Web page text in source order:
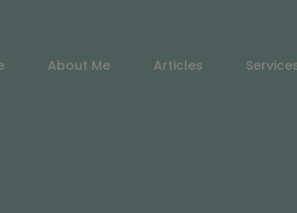
About Me Articles